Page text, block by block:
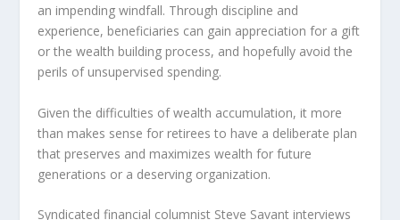
an impending windfall. Through discipline and
experience, beneficiaries can gain appreciation for a gift
or the wealth building process, and hopefully avoid the
perils of unsupervised spending.
Given the difficulties of wealth accumulation, it more
than makes sense for retirees to have a deliberate plan
that preserves and maximizes wealth for future
generations or a deserving organization.
Syndicated financial columnist Steve Savant interviews